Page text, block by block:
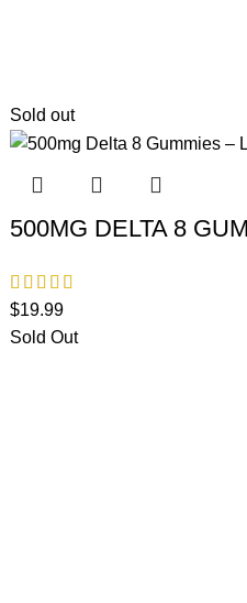
Sold out
500MG DELTA 8
$19.99
Sold Out